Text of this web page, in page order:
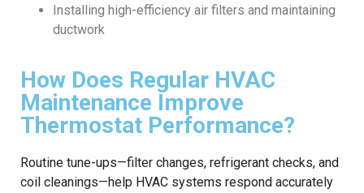
Installing high-efficiency air filters and maintaining
ductwork
How Does Regular HVAC
Maintenance Improve
Thermostat Performance?
Routine tune-ups—filter changes, refrigerant checks, and
coil cleanings—help HVAC systems respond accurately